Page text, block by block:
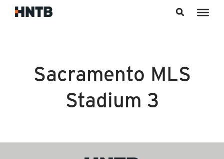
Sacramento MLS
Stadium 3